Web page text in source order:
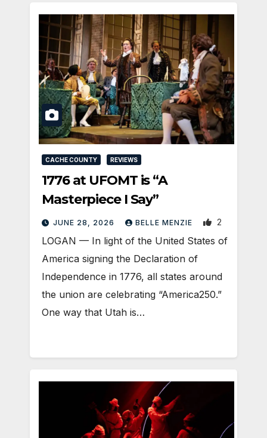
CACHE COUNTY REVIEWS
1776 at UFOMT is “A
Masterpiece I Say”
JUNE 28, 2026 BELLE MENZIE 2
LOGAN — In light of the United States of
America signing the Declaration of
Independence in 1776, all states around
the union are celebrating “America250.”
One way that Utah is…